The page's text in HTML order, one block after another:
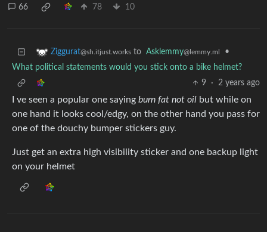
66 78 10
Ziggurat@sh.itjust.works to Asklemmy@lemmy.ml
•
What political statements would you stick onto a bike helmet?
9
· 2 years ago
I ve seen a popular one saying burn fat not oil but while on
one hand it looks cool/edgy, on the other hand you pass for
one of the douchy bumper stickers guy.
Just get an extra high visibility sticker and one backup light
on your helmet